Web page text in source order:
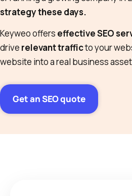
strategy these days.
Keyweo offers effective SEO
drive relevant trafficto your
website into a real business
Get an SEO quote